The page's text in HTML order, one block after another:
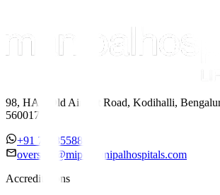
98, HAL Old Airport Road, Kodihalli,
560017
+91 7338558886
overseas@mipc.manipalhospitals.com
Accreditations